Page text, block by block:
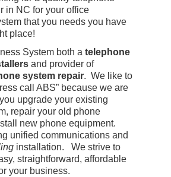
in NC for your office
that you needs you have
place!
System both a telephone
and provider of
system repair. We like to
call ABS” because we are
upgrade your existing
repair your old phone
new phone equipment.
unified communications and
installation. We strive to
straightforward, affordable
your business.